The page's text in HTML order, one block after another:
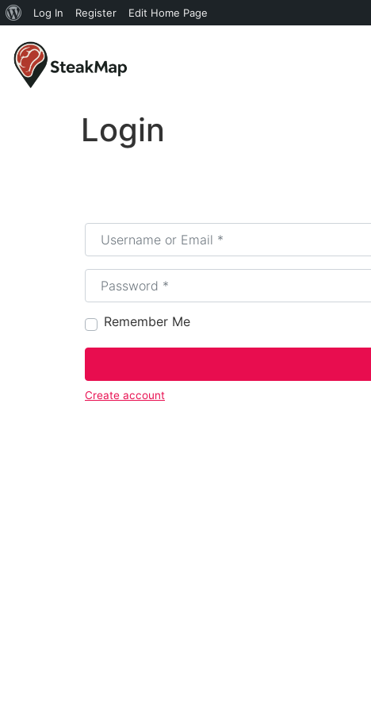
Log In Register Edit Home Page
Login
Username or Email*
Password*
Remember Me
Create account